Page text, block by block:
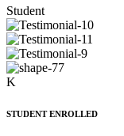
Student
K
STUDENT ENROLLED